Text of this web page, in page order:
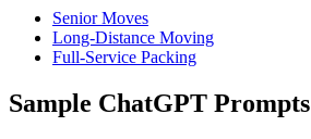
Senior Moves
Long-Distance Moving
Full-Service Packing
Sample ChatGPT Prompts